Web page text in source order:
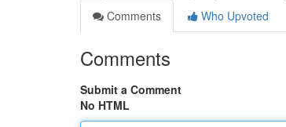
Comments
Who Upvoted
Comments
Submit a Comment
No HTML